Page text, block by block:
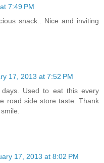
7:49 PM
snack.. Nice and inviting
17, 2013 at 7:52 PM
Used to eat this every
road side store taste. Thank
17, 2013 at 8:02 PM